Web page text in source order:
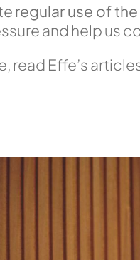
regular use of
and help us
read Effe’s